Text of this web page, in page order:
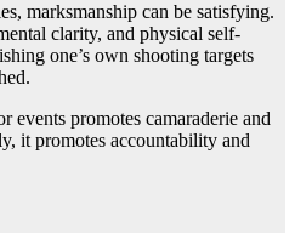
marksmanship can be satisfying.
clarity, and physical self-
one’s own shooting targets
events promotes camaraderie and
it promotes accountability and